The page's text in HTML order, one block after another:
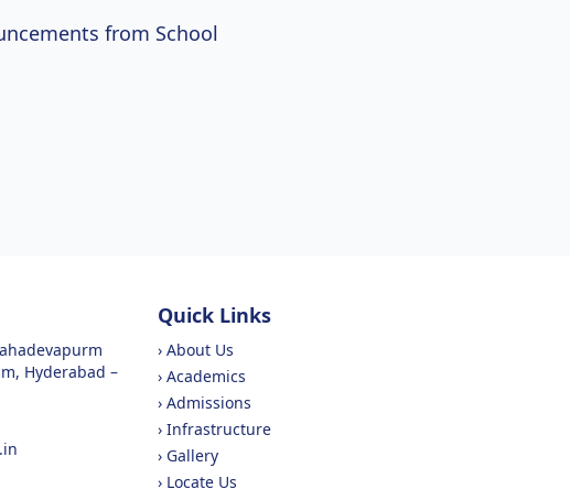
from School
Hyderabad –
Quick Links
› About Us
› Academics
› Admissions
› Infrastructure
› Gallery
› Locate Us